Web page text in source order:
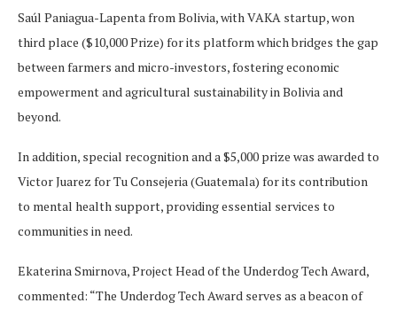
Saúl Paniagua-Lapenta from Bolivia, with VAKA startup, won
third place ($10,000 Prize) for its platform which bridges the gap
between farmers and micro-investors, fostering economic
empowerment and agricultural sustainability in Bolivia and
beyond.
In addition, special recognition and a $5,000 prize was awarded to
Victor Juarez for Tu Consejeria (Guatemala) for its contribution
to mental health support, providing essential services to
communities in need.
Ekaterina Smirnova, Project Head of the Underdog Tech Award,
commented: “The Underdog Tech Award serves as a beacon of